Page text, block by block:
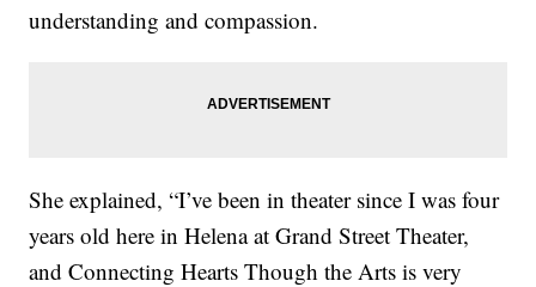
understanding and compassion.
She explained, “I’ve been in theater since I was four
years old here in Helena at Grand Street Theater,
and Connecting Hearts Though the Arts is very